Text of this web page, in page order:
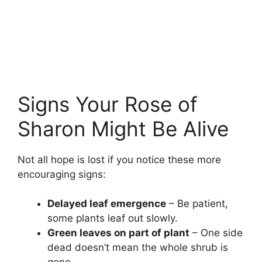
Signs Your Rose of
Sharon Might Be Alive
Not all hope is lost if you notice these more
encouraging signs:
Delayed leaf emergence – Be patient,
some plants leaf out slowly.
Green leaves on part of plant – One side
dead doesn’t mean the whole shrub is